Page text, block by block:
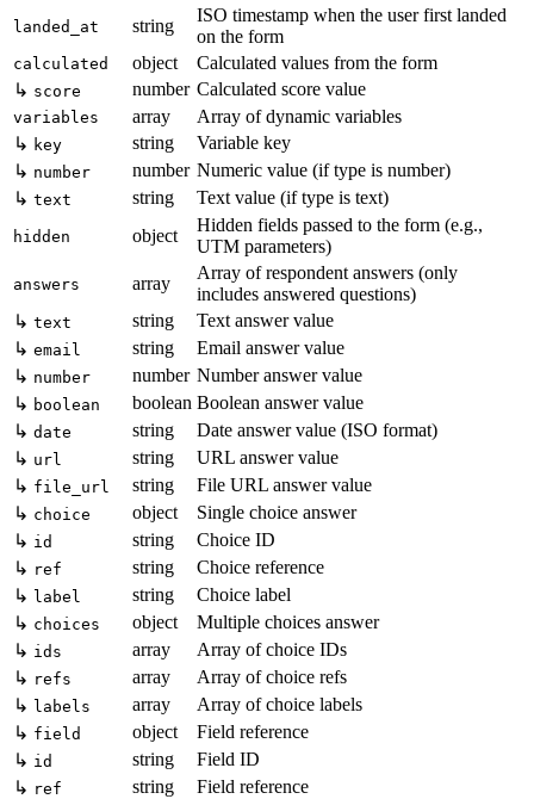
landed_at string
ISO timestamp when the user first landed
on the form
calculated object
Calculated values from the form
↳ score number Calculated score value
variables array
Array of dynamic variables
↳ key string
Variable key
↳ number number Numeric value (if type is number)
↳ text string Text value (if type is text)
hidden object
Hidden fields passed to the form (e.g.,
UTM parameters)
answers array
Array of respondent answers (only
includes answered questions)
↳ text string
Text answer value
↳ email string
Email answer value
↳ number number Number answer value
↳ boolean boolean Boolean answer value
↳ date string
Date answer value (ISO format)
↳ url string
URL answer value
↳ file_url string
File URL answer value
↳ choice object
Single choice answer
↳ id string
Choice ID
↳ ref string
Choice reference
↳ label string
Choice label
↳ choices object
Multiple choices answer
↳ ids array
Array of choice IDs
↳ refs array
Array of choice refs
↳ labels array
Array of choice labels
↳ field object
Field reference
↳ id string
Field ID
↳ ref string Field reference